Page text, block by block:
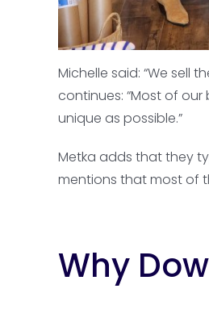
Michelle said: “We sell
continues: “Most of
unique as possible.”
Metka adds that they
mentions that most of
Why